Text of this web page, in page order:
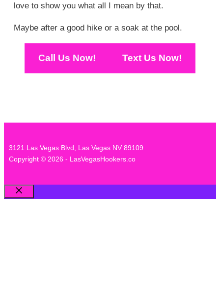
love to show you what all I mean by that.
Maybe after a good hike or a soak at the pool.
Call Us Now! Text Us Now!
3121 Las Vegas Blvd, Las Vegas NV 89109
Copyright © 2026 - LasVegasHookers.co
Close